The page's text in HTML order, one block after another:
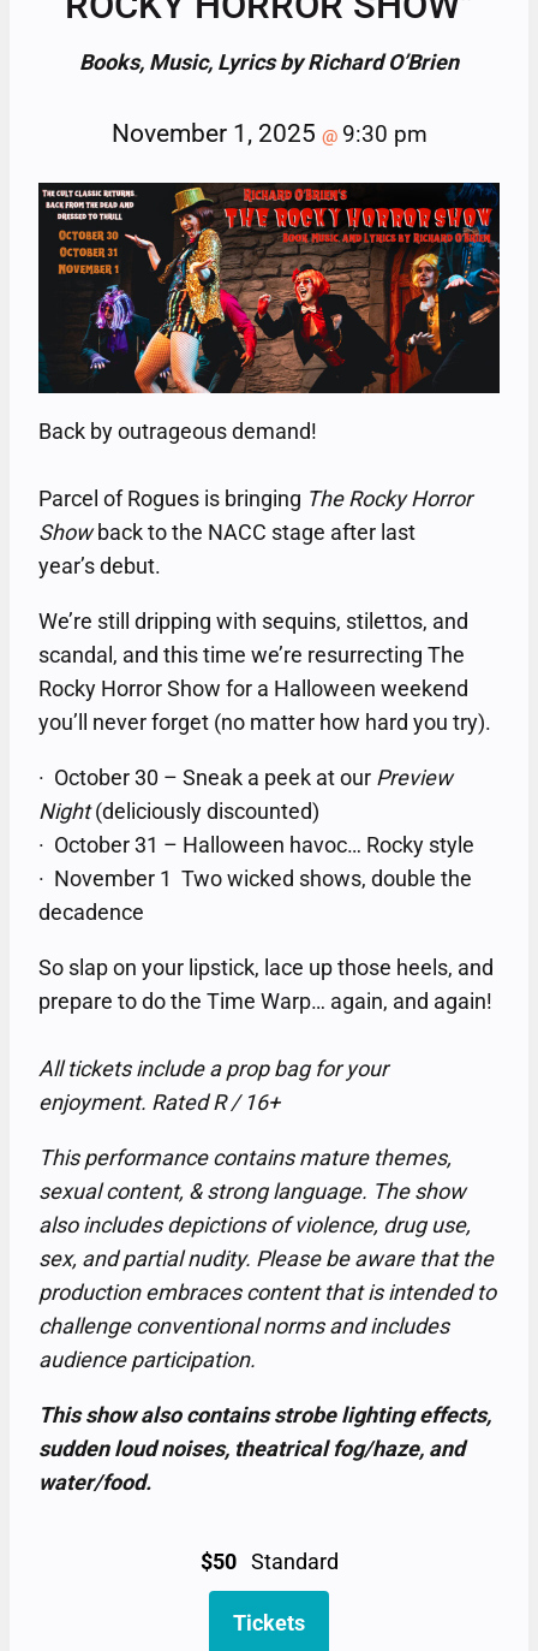
Books, Music, Lyrics by Richard O’Brien
November 1, 2025 @ 9:30 pm
Back by outrageous demand!
Parcel of Rogues is bringing The Rocky Horror
Showback to the NACC stage after last
year’s debut.
We’re still dripping with sequins, stilettos, and
scandal, and this time we’re resurrecting The
Rocky Horror Show for a Halloween weekend
you’ll never forget (no matter how hard you try).
· October 30 – Sneak a peek at our Preview
Night(deliciously discounted)
· October 31 – Halloween havoc… Rocky style
· November 1 Two wicked shows, double the
decadence
So slap on your lipstick, lace up those heels, and
prepare to do the Time Warp… again, and again!
All tickets include a prop bag for your
enjoyment. Rated R / 16+
This performance contains mature themes,
sexual content, & strong language. The show
also includes depictions of violence, drug use,
sex, and partial nudity. Please be aware that the
production embraces content that is intended to
challenge conventional norms and includes
audience participation.
This show also contains strobe lighting effects,
sudden loud noises, theatrical fog/haze, and
water/food.
$50 Standard
Tickets